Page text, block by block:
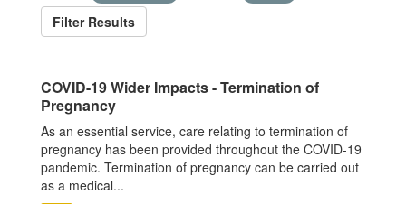
Filter Results
COVID-19 Wider Impacts - Termination of
Pregnancy
As an essential service, care relating to termination of
pregnancy has been provided throughout the COVID-19
pandemic. Termination of pregnancy can be carried out
as a medical...